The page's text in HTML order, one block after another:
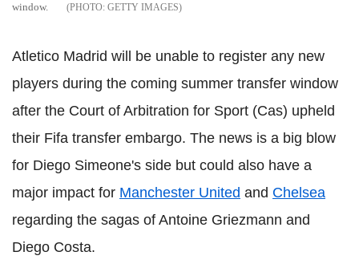
window.
GETTY IMAGES
Atletico Madrid will be unable to register any new
players during the coming summer transfer window
after the Court of Arbitration for Sport (Cas) upheld
their Fifa transfer embargo. The news is a big blow
for Diego Simeone's side but could also have a
major impact for Manchester United and Chelsea
regarding the sagas of Antoine Griezmann and
Diego Costa.